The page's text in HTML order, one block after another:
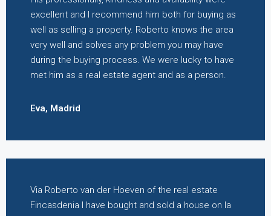
excellent and I recommend him both for buying as
well as selling a property. Roberto knows the area
very well and solves any problem you may have
during the buying process. We were lucky to have
met him as a real estate agent and as a person.
Eva, Madrid
Via Roberto van der Hoeven of the real estate
Fincasdenia I have bought and sold a house on la